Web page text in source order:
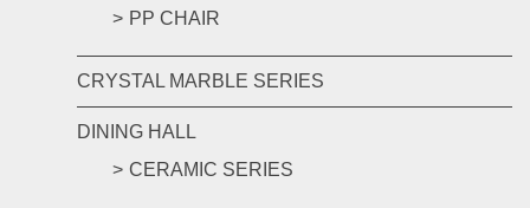
PP CHAIR
CRYSTAL MARBLE SERIES
DINING HALL
CERAMIC SERIES